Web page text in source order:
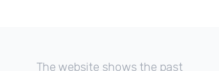
The website shows the past